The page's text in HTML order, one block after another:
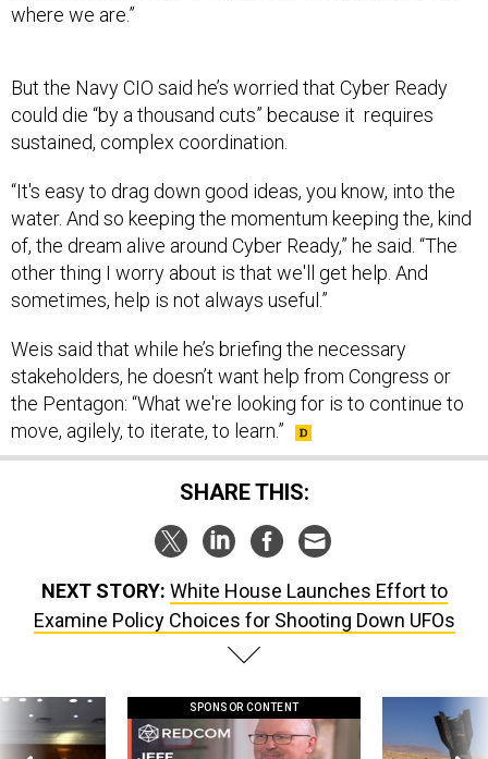
where we are.”
But the Navy CIO said he’s worried that Cyber Ready
could die “by a thousand cuts” because it requires
sustained, complex coordination.
“It's easy to drag down good ideas, you know, into the
water. And so keeping the momentum keeping the, kind
of, the dream alive around Cyber Ready,” he said. “The
other thing I worry about is that we'll get help. And
sometimes, help is not always useful.”
Weis said that while he’s briefing the necessary
stakeholders, he doesn’t want help from Congress or
the Pentagon: “What we're looking for is to continue to
move, agilely, to iterate, to learn.”
SHARE THIS:
NEXT STORY: White House Launches Effort to
Examine Policy Choices for Shooting Down UFOs
SPONSOR CONTENT